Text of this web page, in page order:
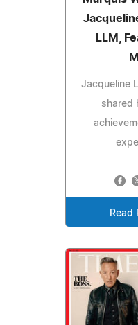
LLM,
Jacqueline
shared
Read